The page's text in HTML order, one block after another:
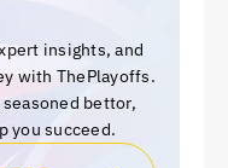
insights, and
with ThePlayoffs.
seasoned bettor,
you succeed.